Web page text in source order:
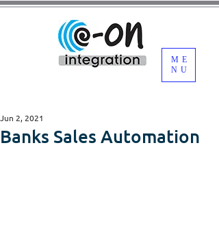
ME
NU
Banks Sales Automation
Jun 2, 2021